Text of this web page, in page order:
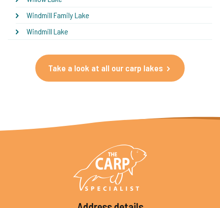
Windmill Family Lake
Windmill Lake
Take a look at all our carp lakes